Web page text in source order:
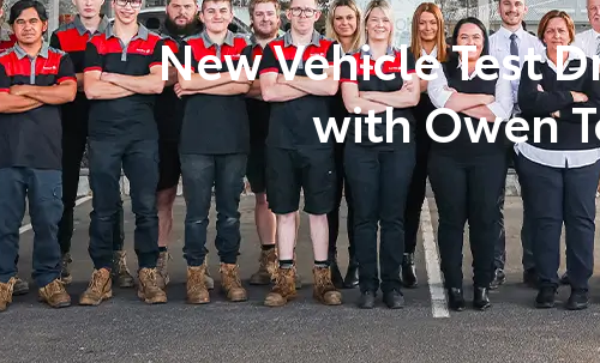
New Vehicle Test
with Owen